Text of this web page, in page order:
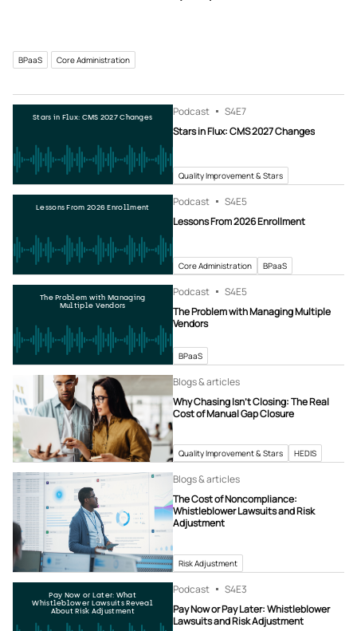
BPaaS Core Administration
Stars in Flux: CMS 2027 Changes Podcast S4E7
Stars in Flux: CMS 2027 Changes
Quality Improvement & Stars
Lessons From 2026 Enrollment Podcast S4E5
Lessons From 2026 Enrollment
Core Administration BPaaS
The Problem with Managing
Multiple Vendors
Podcast S4E5
The Problem with Managing Multiple
Vendors
BPaaS
Blogs & articles
Why Chasing Isn’t Closing: The Real
Cost of Manual Gap Closure
Quality Improvement & Stars HEDIS
Blogs & articles
The Cost of Noncompliance:
Whistleblower Lawsuits and Risk
Adjustment
Risk Adjustment
Pay Now or Later: What
Whistleblower Lawsuits Reveal
About Risk Adjustment
Podcast S4E3
Pay Now or Pay Later: Whistleblower
Lawsuits and Risk Adjustment